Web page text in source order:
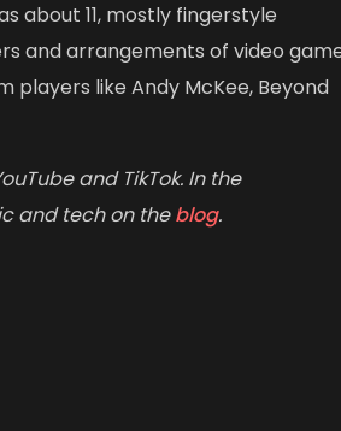
about 11, mostly fingerstyle
and arrangements of video
players like Andy McKee, Beyond
and TikTok. In the
and tech on theblog.